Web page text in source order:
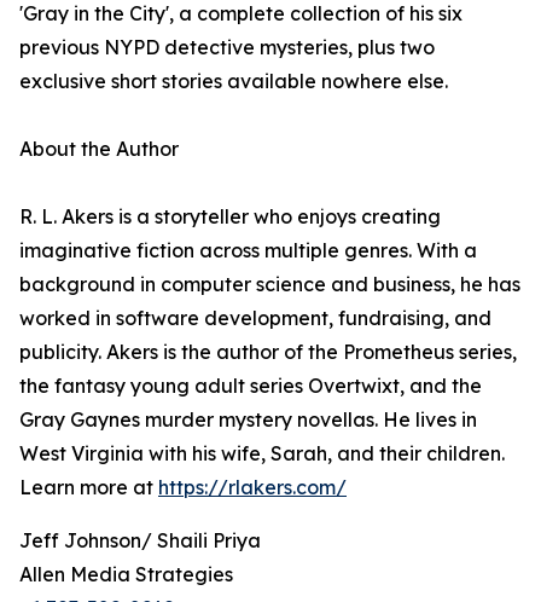
'Gray in the City', a complete collection of his six
previous NYPD detective mysteries, plus two
exclusive short stories available nowhere else.
About the Author
R. L. Akers is a storyteller who enjoys creating
imaginative fiction across multiple genres. With a
background in computer science and business, he has
worked in software development, fundraising, and
publicity. Akers is the author of the Prometheus series,
the fantasy young adult series Overtwixt, and the
Gray Gaynes murder mystery novellas. He lives in
West Virginia with his wife, Sarah, and their children.
Learn more at https://rlakers.com/
Jeff Johnson/ Shaili Priya
Allen Media Strategies